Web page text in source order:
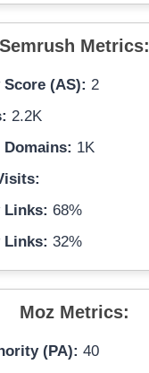
Semrush Metrics:
(AS): 2
2.2K
Domains: 1K
Links: 68%
Links: 32%
Moz Metrics:
(PA): 40